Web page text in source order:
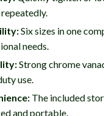
Six sizes in one
needs.
Strong chrome
use.
The included
and portable.